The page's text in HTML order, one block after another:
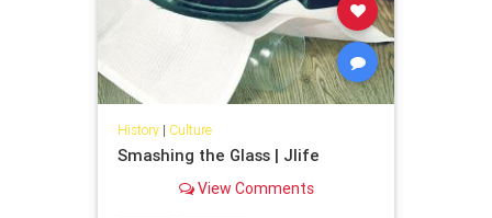
History| Culture
Smashing the Glass | Jlife
View Comments